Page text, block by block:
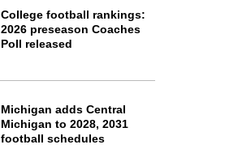
College football rankings:
2026 preseason Coaches
Poll released
Michigan adds Central
Michigan to 2028, 2031
football schedules